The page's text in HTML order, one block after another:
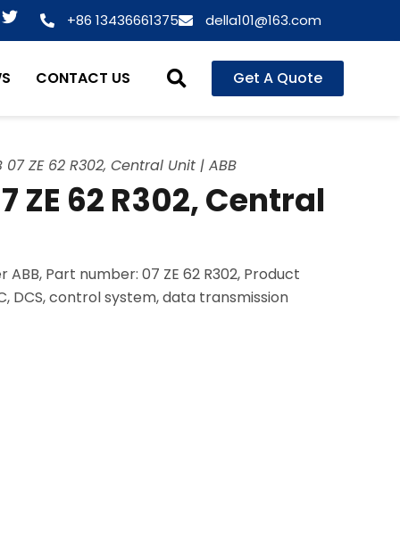
T
i
t
+86 13436661375 della101@163.com
CONTACT US Get A Quote
ZE 62 R302, Central Unit | ABB
ZE 62 R302, Central
Part number: 07 ZE 62 R302, Product
DCS, control system, data transmission